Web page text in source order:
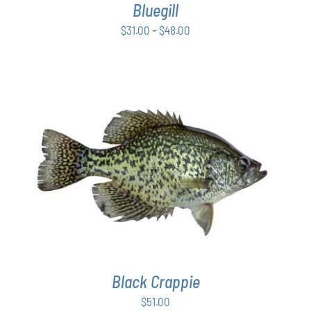
MAY
BE
CHOSEN
Bluegill
$31.00 –$48.00
ADD TO CART / DETAILS
Black Crappie
$51.00